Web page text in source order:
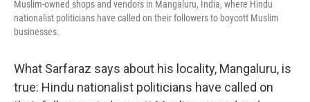
Muslim-owned shops and vendors in Mangaluru, India, where Hindu
nationalist politicians have called on their followers to boycott Muslim
businesses.
What Sarfaraz says about his locality, Mangaluru, is
true: Hindu nationalist politicians have called on